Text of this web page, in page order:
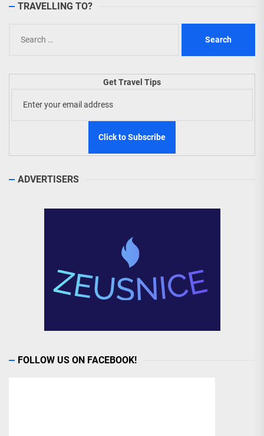
TRAVELLING TO?
for:
Get Travel Tips
ADVERTISERS
FOLLOW US ON FACEBOOK!